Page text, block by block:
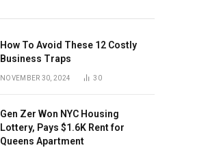
How To Avoid These 12 Costly
Business Traps
NOVEMBER 30, 2024 30
Gen Zer Won NYC Housing
Lottery, Pays $1.6K Rent for
Queens Apartment